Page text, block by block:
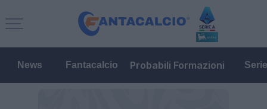
News Fantacalcio Probabili Formazioni